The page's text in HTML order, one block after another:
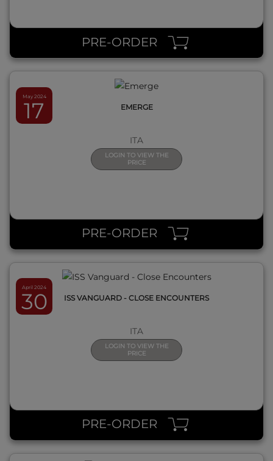
PRE-ORDER
May 2024
17 EMERGE
ITA
LOGIN TO VIEW THE
PRICE
PRE-ORDER
April 2024
30 ISS VANGUARD - CLOSE ENCOUNTERS
ITA
LOGIN TO VIEW THE
PRICE
PRE-ORDER